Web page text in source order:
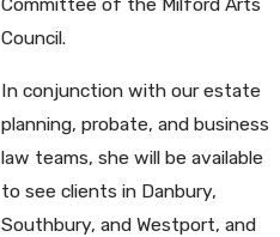
Council.
In conjunction with our estate
planning, probate, and business
law teams, she will be available
to see clients in Danbury,
Southbury, and Westport, and